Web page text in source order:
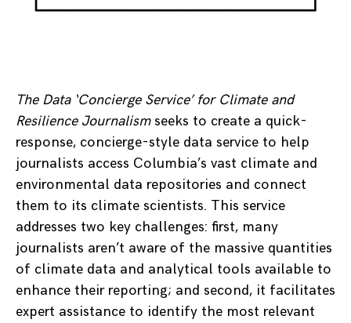
The Data ‘Concierge Service’ for Climate and
Resilience Journalismseeks to create a quick-
response, concierge-style data service to help
journalists access Columbia’s vast climate and
environmental data repositories and connect
them to its climate scientists. This service
addresses two key challenges: first, many
journalists aren’t aware of the massive quantities
of climate data and analytical tools available to
enhance their reporting; and second, it facilitates
expert assistance to identify the most relevant